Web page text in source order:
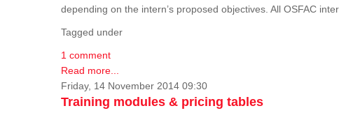
depending on the intern’s proposed objectives. All OSFAC
Tagged under
1 comment
Read more...
Friday, 14 November 2014 09:30
Training modules & pricing tables